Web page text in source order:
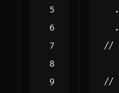
.
.